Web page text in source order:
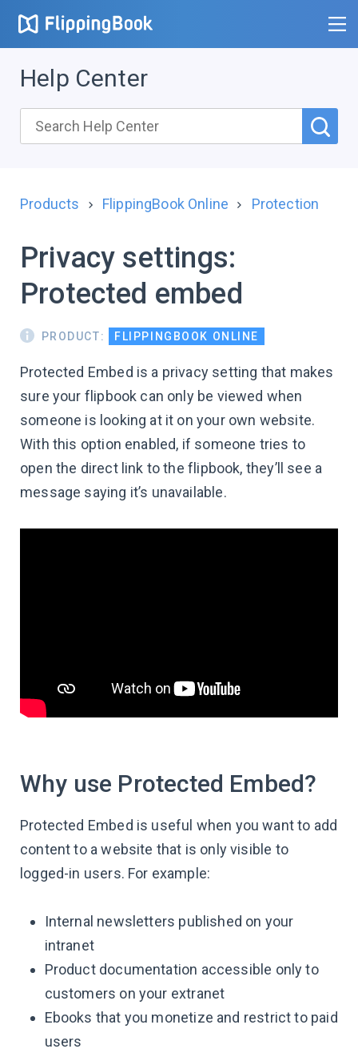
Help Center
Products FlippingBook Online Protection
Privacy settings:
Protected embed
PRODUCT: FLIPPINGBOOK ONLINE
Protected Embed is a privacy setting that makes
sure your flipbook can only be viewed when
someone is looking at it on your own website.
With this option enabled, if someone tries to
open the direct link to the flipbook, they’ll see a
message saying it’s unavailable.
Why use Protected Embed?
Protected Embed is useful when you want to add
content to a website that is only visible to
logged-in users. For example:
Internal newsletters published on your
intranet
Product documentation accessible only to
customers on your extranet
Ebooks that you monetize and restrict to paid
users